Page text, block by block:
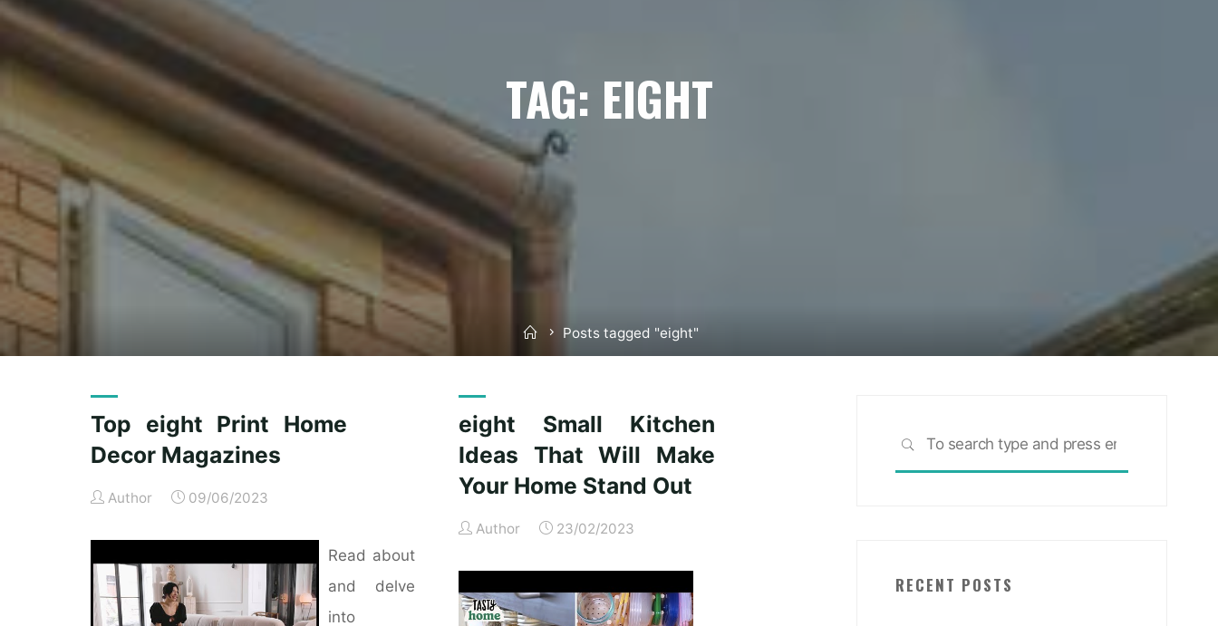
TAG: EIGHT
HomePosts tagged "eight"
Top eight Print Home
Decor Magazines
Author 09/06/2023
Read about
and delve
into
eight Small Kitchen
Ideas That Will Make
Your Home Stand Out
Author 23/02/2023
SEARCH
RECENT POSTS